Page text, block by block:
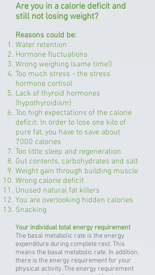
Are you in a calorie deficit and
still not losing weight?
Reasons could be:
Water retention
Hormone fluctuations
Wrong weighing (same time!)
Too much stress - the stress
hormone cortisol
Lack of thyroid hormones
(hypothyroidism)
Too high expectations of the calorie
deficit: In order to lose one kilo of
pure fat, you have to save about
7000 calories
Too little sleep and regeneration
Gut contents, carbohydrates and salt
Weight gain through building muscle
Wrong calorie deficit
Unused natural fat killers
You are overlooking hidden calories
Snacking
Your individual total energy requirement
The basal metabolic rate is the energy
expenditure during complete rest. This
means the basal metabolic rate. In addition,
there is the energy requirement for your
physical activity. The energy requirement